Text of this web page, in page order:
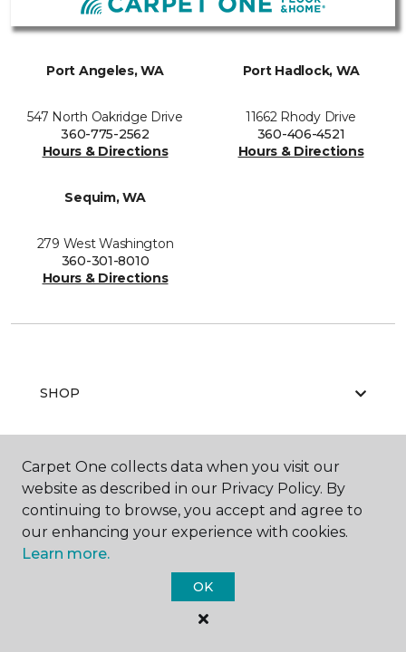
Port Angeles, WA
547 North Oakridge Drive
360-775-2562
Hours & Directions
Port Hadlock, WA
11662 Rhody Drive
360-406-4521
Hours & Directions
Sequim, WA
279 West Washington
360-301-8010
Hours & Directions
SHOP
GET INSPIRED
EDUCATION
Carpet One collects data when you visit our
website as described in our Privacy Policy. By
continuing to browse, you accept and agree to
our enhancing your experience with cookies.
Learn more.
OK